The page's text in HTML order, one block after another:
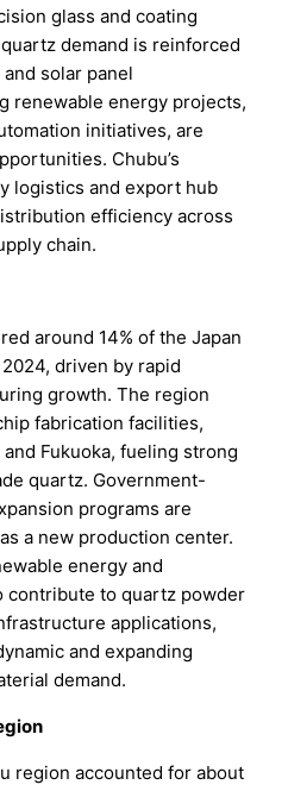
glass and coating
demand is reinforced
solar panel
renewable energy projects,
initiatives, are
Chubu’s
logistics and export hub
efficiency across
chain.
around 14% of the Japan
driven by rapid
growth. The region
fabrication facilities,
Fukuoka, fueling strong
quartz. Government-
programs are
a new production center.
energy and
contribute to quartz powder
applications,
and expanding
demand.
region accounted for about